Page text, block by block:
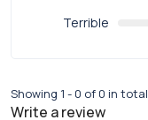
Terrible
Showing 1 - 0 of 0 in total
Write a review